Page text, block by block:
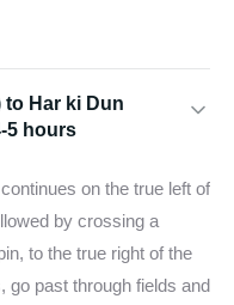
to Har ki Dun
5 hours
on the true left of
by crossing a
to the true right of the
go past through fields and